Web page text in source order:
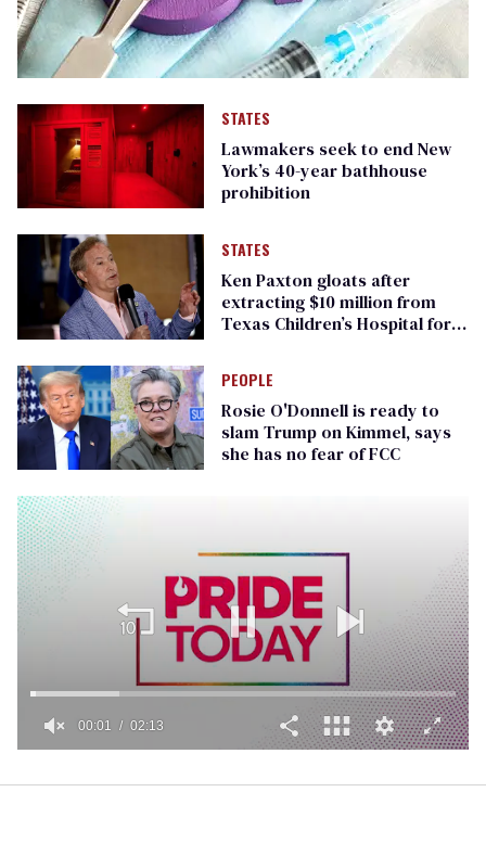
STATES
Lawmakers seek to end New
York’s 40-year bathhouse
prohibition
STATES
Ken Paxton gloats after
extracting $10 million from
Texas Children’s Hospital for
PEOPLE
Rosie O'Donnell is ready to
slam Trump on Kimmel, says
she has no fear of FCC
of
00:01 02:13